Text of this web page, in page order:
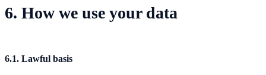
6. How we use your data
6.1. Lawful basis